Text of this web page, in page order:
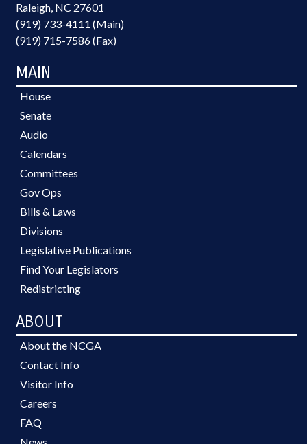
Raleigh, NC 27601
(919) 733-4111 (Main)
(919) 715-7586 (Fax)
MAIN
House
Senate
Audio
Calendars
Committees
Gov Ops
Bills & Laws
Divisions
Legislative Publications
Find Your Legislators
Redistricting
ABOUT
About the NCGA
Contact Info
Visitor Info
Careers
FAQ